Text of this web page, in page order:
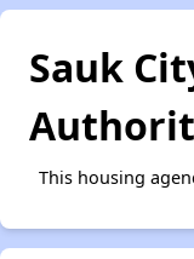
Sauk
This housing